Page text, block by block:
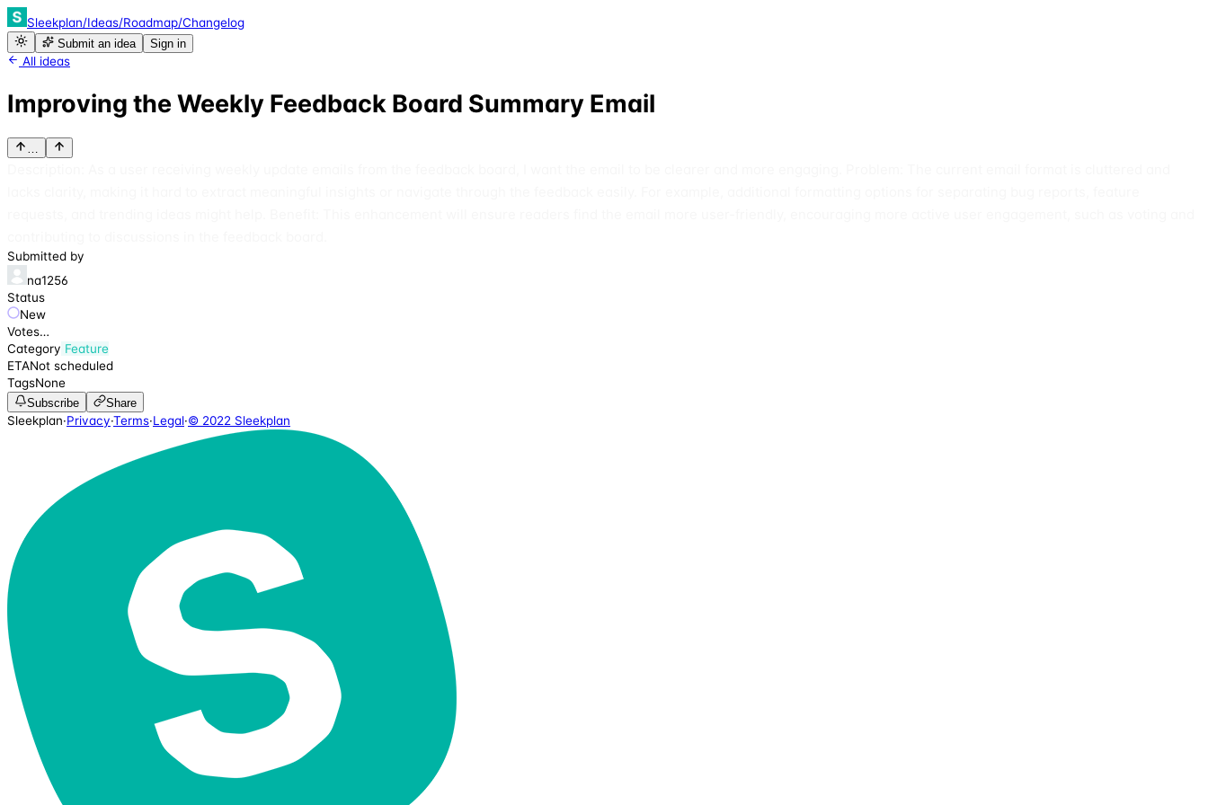
Sleekplan/Ideas/Roadmap/Changelog
Submit an idea Sign in
All ideas
Improving the Weekly Feedback Board Summary Email
…
Submitted by
na1256
Status
New
Votes…
Category Feature
ETANot scheduled
TagsNone
Subscribe Share
Sleekplan·Privacy·Terms·Legal·© 2022 Sleekplan